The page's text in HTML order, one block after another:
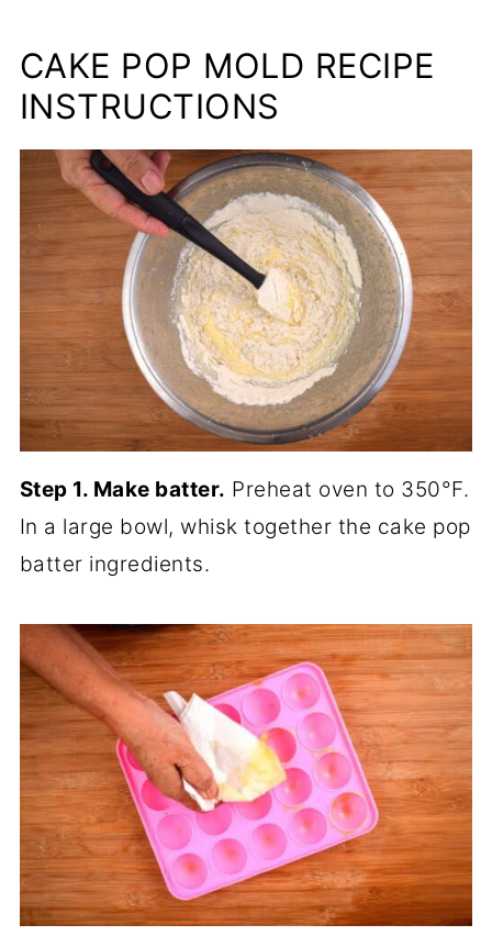
CAKE POP MOLD RECIPE
INSTRUCTIONS
Step 1. Make batter. Preheat oven to 350°F.
In a large bowl, whisk together the cake pop
batter ingredients.